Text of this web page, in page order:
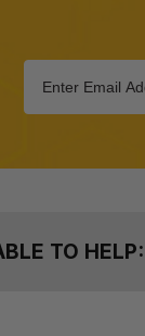
TO HELP: